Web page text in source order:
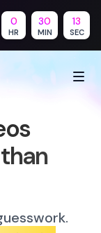
0
HR
30
MIN
12
SEC
than